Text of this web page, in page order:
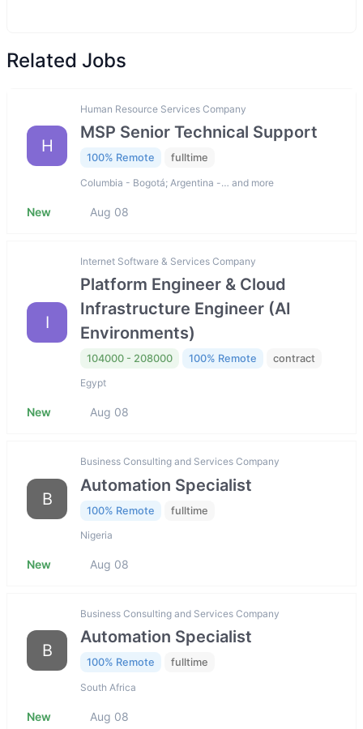
Related Jobs
H
Human Resource Services Company
MSP Senior Technical Support
100% Remote fulltime
Columbia - Bogotá; Argentina -… and more
New Aug 08
I
Internet Software & Services Company
Platform Engineer & Cloud
Infrastructure Engineer (AI
Environments)
104000 - 208000 100% Remote contract
Egypt
New Aug 08
B
Business Consulting and Services Company
Automation Specialist
100% Remote fulltime
Nigeria
New Aug 08
B
Business Consulting and Services Company
Automation Specialist
100% Remote fulltime
South Africa
New Aug 08